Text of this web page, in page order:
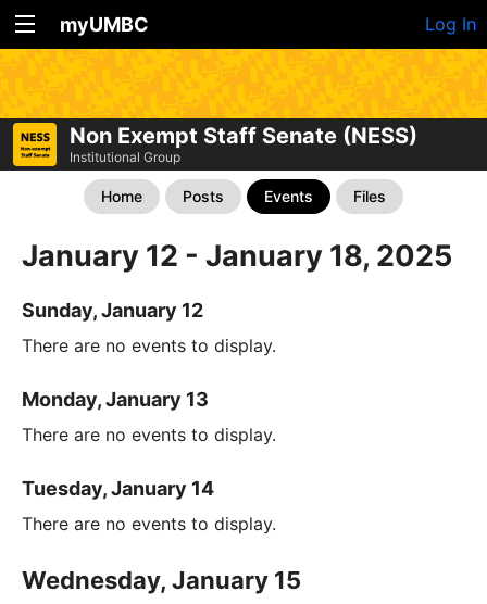
myUMBC Log In
Non Exempt Staff Senate (NESS)
Institutional Group
Home Posts Events Files
January 12 - January 18, 2025
Sunday, January 12
There are no events to display.
Monday, January 13
There are no events to display.
Tuesday, January 14
There are no events to display.
Wednesday, January 15